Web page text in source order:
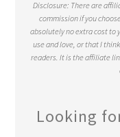
Disclosure: There are
commission if you
absolutely no extra cost to
use and love, or that I
readers. It is the affiliate
Looking